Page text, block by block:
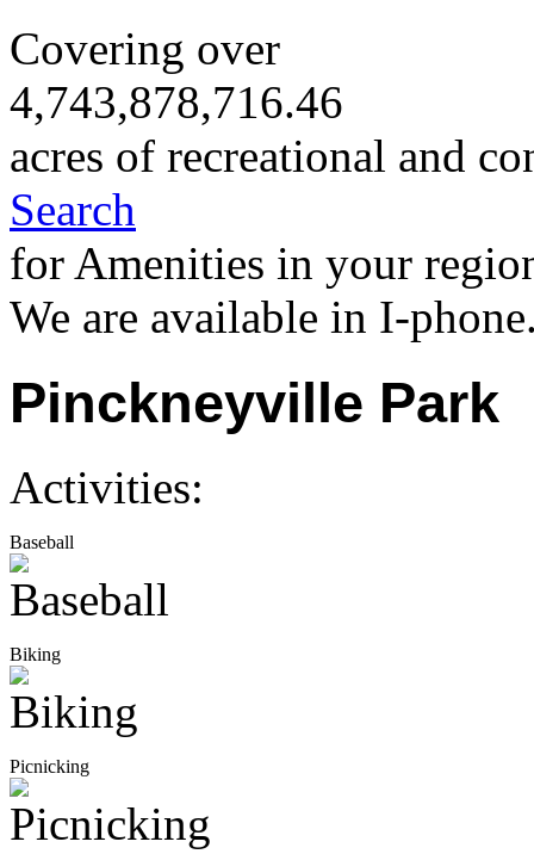
Covering over
4,743,878,716.46
acres of recreational and
Search
for Amenities in your
We are available in I-
Pinckneyville Park
Activities:
Baseball
Biking
Picnicking